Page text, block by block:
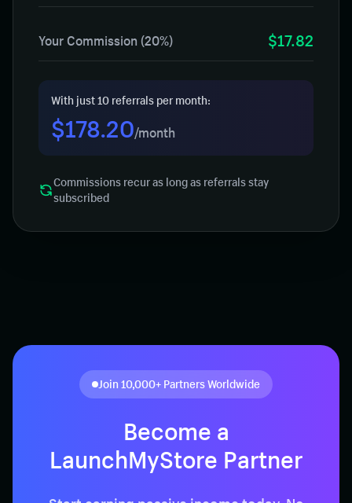
Your Commission (20%) $17.82
With just 10 referrals per month:
$178.20/month
Commissions recur as long as referrals stay
subscribed
Join 10,000+ Partners Worldwide
Become a
LaunchMyStore Partner